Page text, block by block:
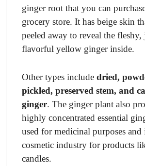
ginger root that you can
grocery store. It has beige skin
peeled away to reveal the
flavorful yellow ginger inside.
Other types include dried,
pickled, preserved stem, and
ginger. The ginger plant also
highly concentrated essential
used for medicinal purposes and
cosmetic industry for products
candles.